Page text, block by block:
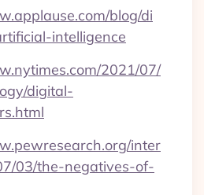
blog/di
intelligence
2021/07/
digital-
inter
03/the-negatives-of-